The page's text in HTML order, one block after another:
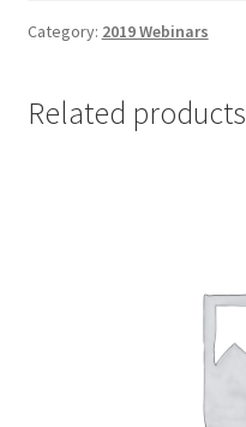
Strategy
Client
Category: 2019 Webinars
Related products